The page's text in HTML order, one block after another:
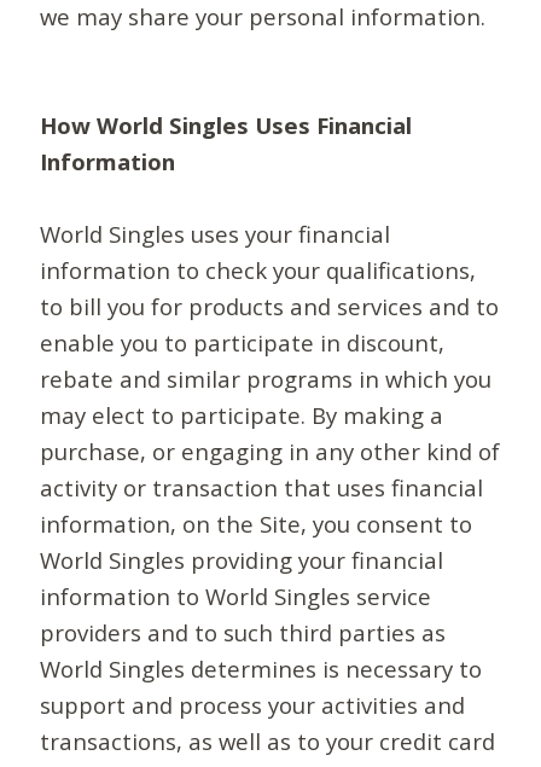
we may share your personal information.
How World Singles Uses Financial
Information
World Singles uses your financial
information to check your qualifications,
to bill you for products and services and to
enable you to participate in discount,
rebate and similar programs in which you
may elect to participate. By making a
purchase, or engaging in any other kind of
activity or transaction that uses financial
information, on the Site, you consent to
World Singles providing your financial
information to World Singles service
providers and to such third parties as
World Singles determines is necessary to
support and process your activities and
transactions, as well as to your credit card